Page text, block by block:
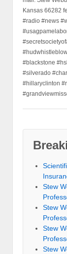
Kansas 66282
#radio #news
#blackstone
#silverado
#hillaryclinton
Stew
Stew
Stew
Stew